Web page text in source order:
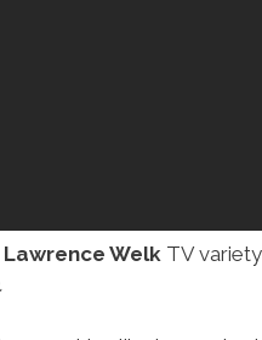
Lawrence Welk TV